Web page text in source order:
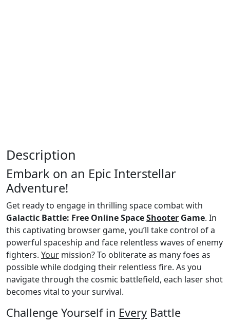
Description
Embark on an Epic Interstellar
Adventure!
Get ready to engage in thrilling space combat with
Galactic Battle: Free Online SpaceShooter Game. In
this captivating browser game, you’ll take control of a
powerful spaceship and face relentless waves of enemy
fighters. Your mission? To obliterate as many foes as
possible while dodging their relentless fire. As you
navigate through the cosmic battlefield, each laser shot
becomes vital to your survival.
Challenge Yourself in Every Battle